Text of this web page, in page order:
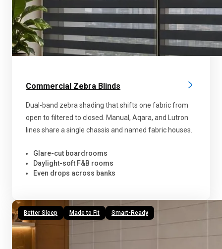
Commercial Zebra Blinds
Dual-band zebra shading that shifts one fabric from
open to filtered to closed. Manual, Aqara, and Lutron
lines share a single chassis and named fabric houses.
Glare-cut boardrooms
Daylight-soft F&B rooms
Even drops across banks
Better Sleep Made to Fit Smart-Ready